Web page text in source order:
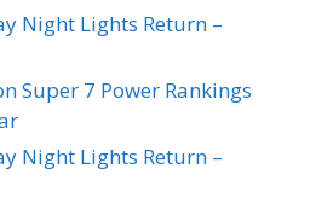
Night Lights Return –
Super 7 Power Rankings
Night Lights Return –